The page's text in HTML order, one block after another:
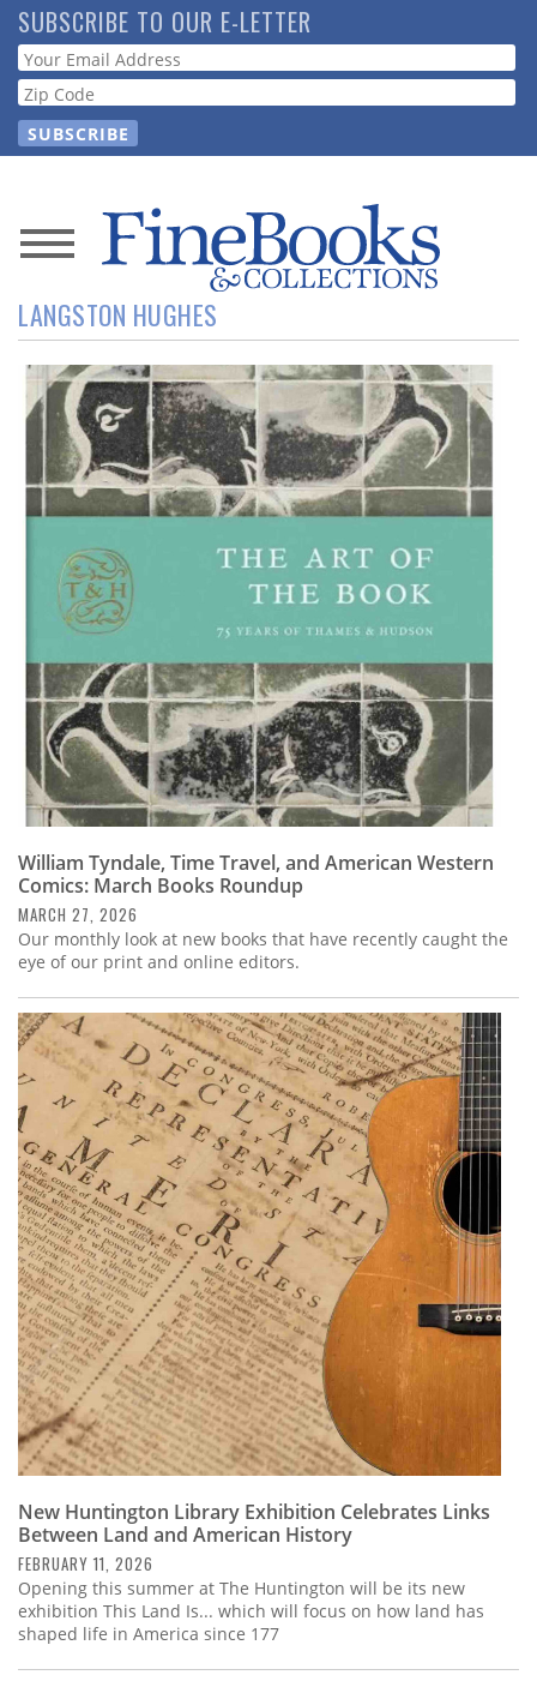
Skip
to
main
content
SUBSCRIBE TO OUR E-LETTER
Webform
News
Magazine
Store
Resource
Guide
Subscribe
Calendar
Contact
Us
LANGSTON HUGHES
William Tyndale, Time Travel, and American Western
Comics: March Books Roundup
MARCH 27, 2026
Our monthly look at new books that have recently caught the
eye of our print and online editors.
New Huntington Library Exhibition Celebrates Links
Between Land and American History
FEBRUARY 11, 2026
Opening this summer at The Huntington will be its new
exhibition This Land Is... which will focus on how land has
shaped life in America since 177